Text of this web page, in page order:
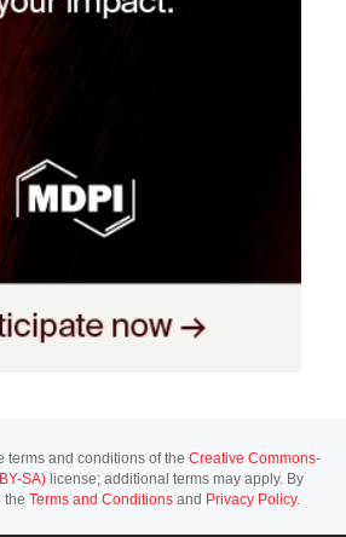
terms and conditions of the Creative Commons-
SA) license; additional terms may apply. By
the Terms and Conditions and Privacy Policy.